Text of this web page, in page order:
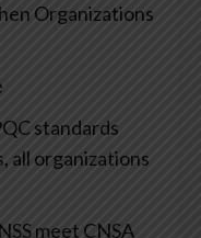
Organizations
standards
all organizations
meet CNSA